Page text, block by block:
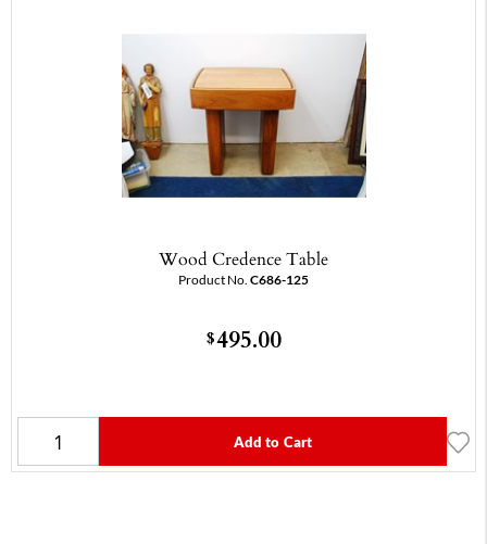
Wood Credence Table
Product No. C686-125
$495.00
Add to Cart